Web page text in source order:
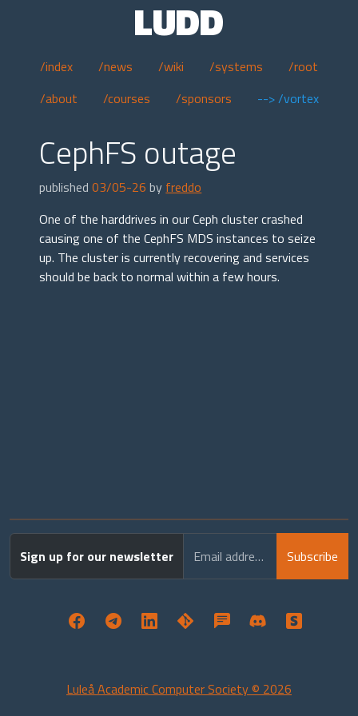
LUDD
/index /news /wiki /systems
/root
/about
/courses /sponsors --> /vortex
CephFS outage
published03/05-26 by freddo
One of the harddrives in our Ceph cluster crashed
causing one of the CephFS MDS instances to seize
up. The cluster is currently recovering and services
should be back to normal within a few hours.
Sign up for our newsletter Email address Subscribe
Luleå Academic Computer Society © 2026